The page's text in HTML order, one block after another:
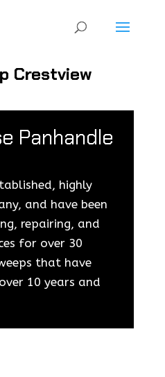
Crestview
Panhandle
highly
and have been
repairing, and
for over 30
that have
10 years and